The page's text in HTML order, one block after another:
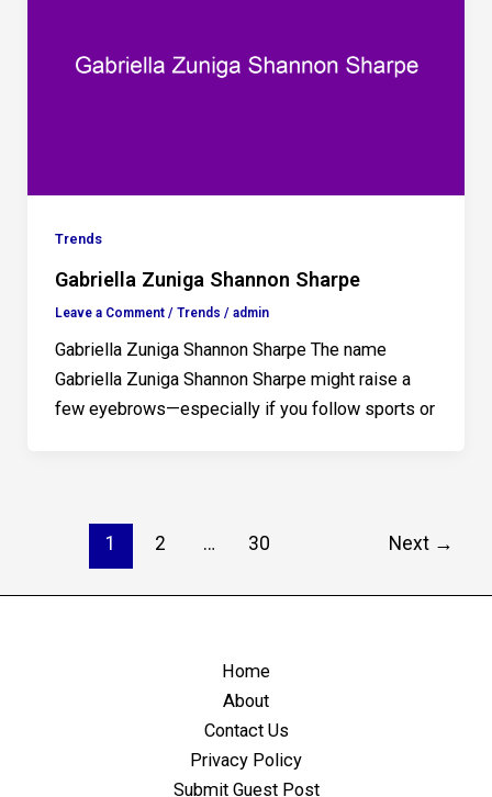
Trends
Gabriella Zuniga Shannon Sharpe
Leave a Comment / Trends / admin
Gabriella Zuniga Shannon Sharpe The name
Gabriella Zuniga Shannon Sharpe might raise a
few eyebrows—especially if you follow sports or
1 2 … 30 Next →
Home
About
Contact Us
Privacy Policy
Submit Guest Post